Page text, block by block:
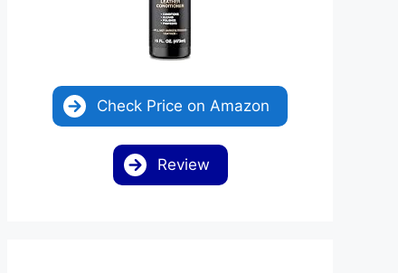
Check Price on Amazon
Review